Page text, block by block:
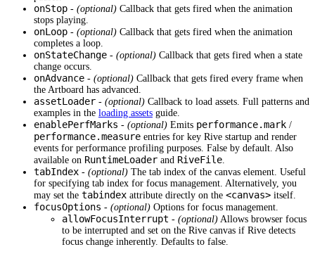
onStop - (optional) Callback that gets fired when the animation
stops playing.
onLoop - (optional) Callback that gets fired when the animation
completes a loop.
onStateChange - (optional) Callback that gets fired when a state
change occurs.
onAdvance - (optional) Callback that gets fired every frame when
the Artboard has advanced.
assetLoader - (optional) Callback to load assets. Full patterns and
examples in the loading assets guide.
enablePerfMarks - (optional) Emits performance.mark /
performance.measure entries for key Rive startup and render
events for performance profiling purposes. False by default. Also
available on RuntimeLoader and RiveFile.
tabIndex - (optional) The tab index of the canvas element. Useful
for specifying tab index for focus management. Alternatively, you
may set the tabindex attribute directly on the <canvas> itself.
focusOptions - (optional) Options for focus management.
allowFocusInterrupt - (optional) Allows browser focus
to be interrupted and set on the Rive canvas if Rive detects
focus change inherently. Defaults to false.